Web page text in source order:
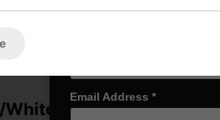
Email Address *